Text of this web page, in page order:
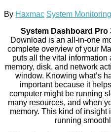
By Haxmac System Monitoring
System Dashboard Pro
Download is an all-in-one
complete overview of your
puts all the vital information
memory, disk, and network
window. Knowing what’s
important because it
computer might be running
many resources, and when
memory. This kind of insight
running